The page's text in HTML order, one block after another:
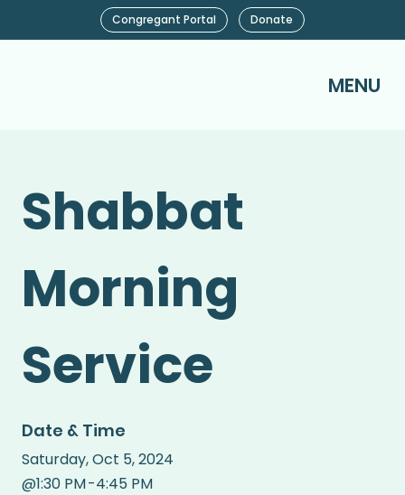
MENU
Congregant Portal Donate
Shabbat
Morning
Service
Date & Time
1:30 PM
@ -4:45 PM
Saturday Oct 5, 2024
,